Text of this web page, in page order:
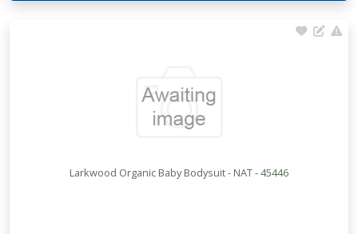
Larkwood Organic Baby Bodysuit - NAT - 45446